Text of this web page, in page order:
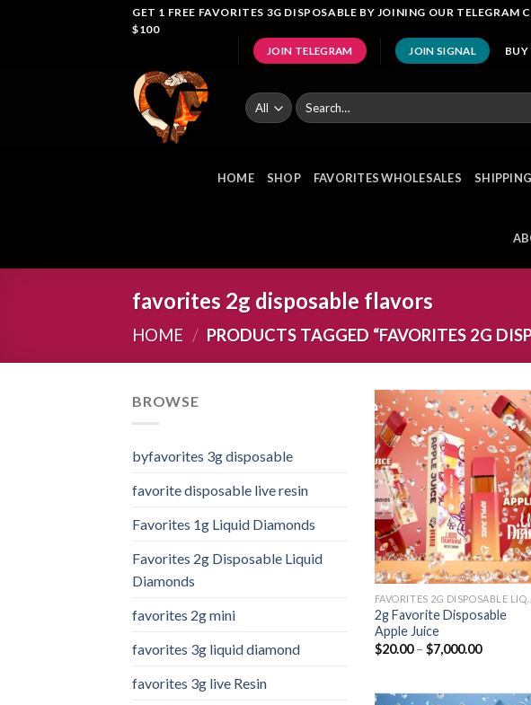
GET 1 FREE FAVORITES 3G DISPOSABLE BY JOINING OUR
$100
JOIN TELEGRAM JOIN SIGNAL
Search
for:
HOME SHOP FAVORITES WHOLESALES
favorites 2g disposable flavors
HOME / PRODUCTS TAGGED “FAVORITES 2G
BROWSE
byfavorites 3g disposable
favorite disposable live resin
Favorites 1g Liquid Diamonds
Favorites 2g Disposable Liquid
Diamonds
favorites 2g mini
favorites 3g liquid diamond
favorites 3g live Resin
Add to
wishlist
2g Favorite Disposable
Apple Juice
$20.00 – $7,000.00Price